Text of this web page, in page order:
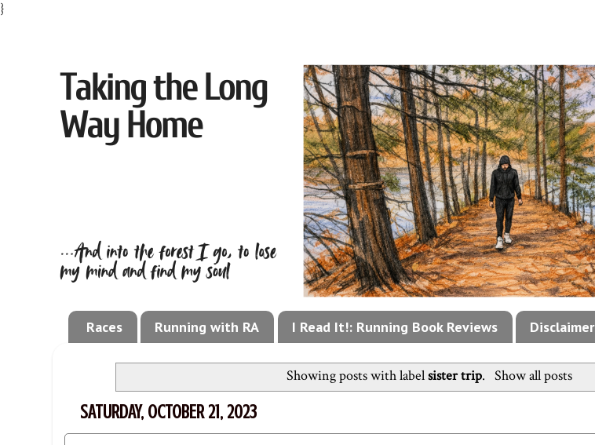
}
Races Running with RA I Read It!: Running Book Reviews Disclaimer
Showing posts with labelsister trip. Show all posts
SATURDAY, OCTOBER 21, 2023